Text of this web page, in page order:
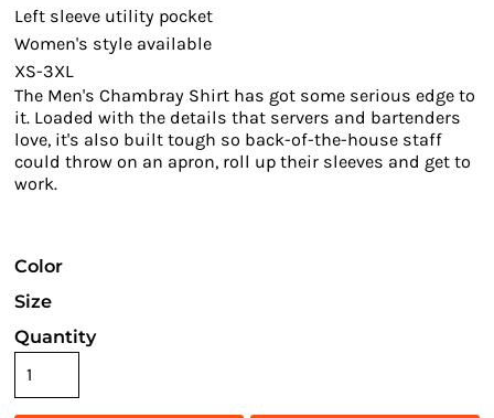
Left sleeve utility pocket
Women's style available
XS-3XL
The Men's Chambray Shirt has got some serious edge to
it. Loaded with the details that servers and bartenders
love, it's also built tough so back-of-the-house staff
could throw on an apron, roll up their sleeves and get to
work.
Color
Size
Quantity